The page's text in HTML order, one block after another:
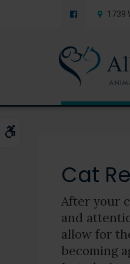
1739
Blog
Cat
After your
and
allow for
becoming